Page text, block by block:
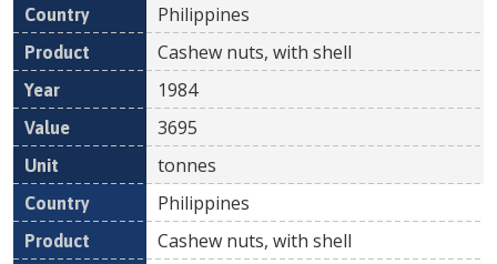
Philippines
Cashew nuts, with shell
1984
3695
tonnes
Philippines
Cashew nuts, with shell